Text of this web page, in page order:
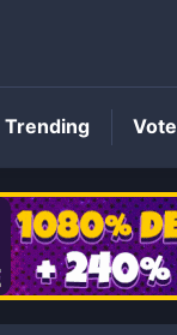
Trending Vote